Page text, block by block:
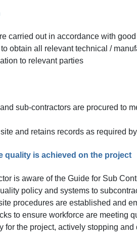
carried out in accordance with
obtain all relevant technical /
to relevant parties
sub-contractors are procured to
and retains records as required
quality is achieved on the project
is aware of the Guide for Sub
policy and systems to
procedures are established and
to ensure workforce are meeting
for the project, actively stopping